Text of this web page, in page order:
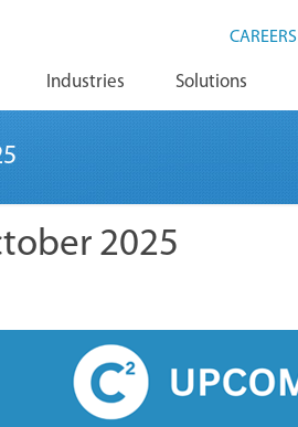
Industries Solutions
CAREERS
2025